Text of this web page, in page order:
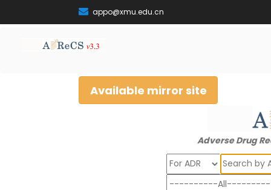
appo@xmu.edu.cn
Available mirror site
Adverse Drug
Search